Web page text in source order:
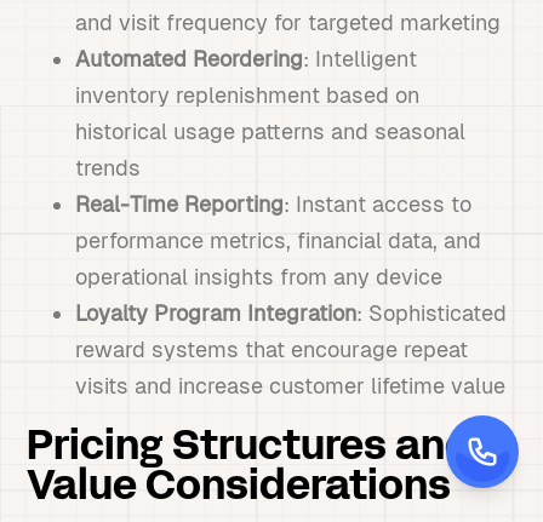
and visit frequency for targeted marketing
Automated Reordering: Intelligent
inventory replenishment based on
historical usage patterns and seasonal
trends
Real-Time Reporting: Instant access to
performance metrics, financial data, and
operational insights from any device
Loyalty Program Integration: Sophisticated
reward systems that encourage repeat
visits and increase customer lifetime value
Pricing Structures and
Value Considerations